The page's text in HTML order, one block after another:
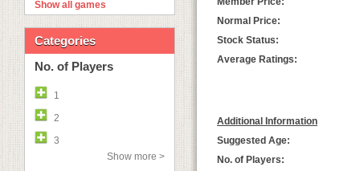
Show all games
Categories
No. of Players
1
2
3
Show more >
Normal Price:
Stock Status:
Average Ratings:
Additional Information
Suggested Age:
No. of Players: